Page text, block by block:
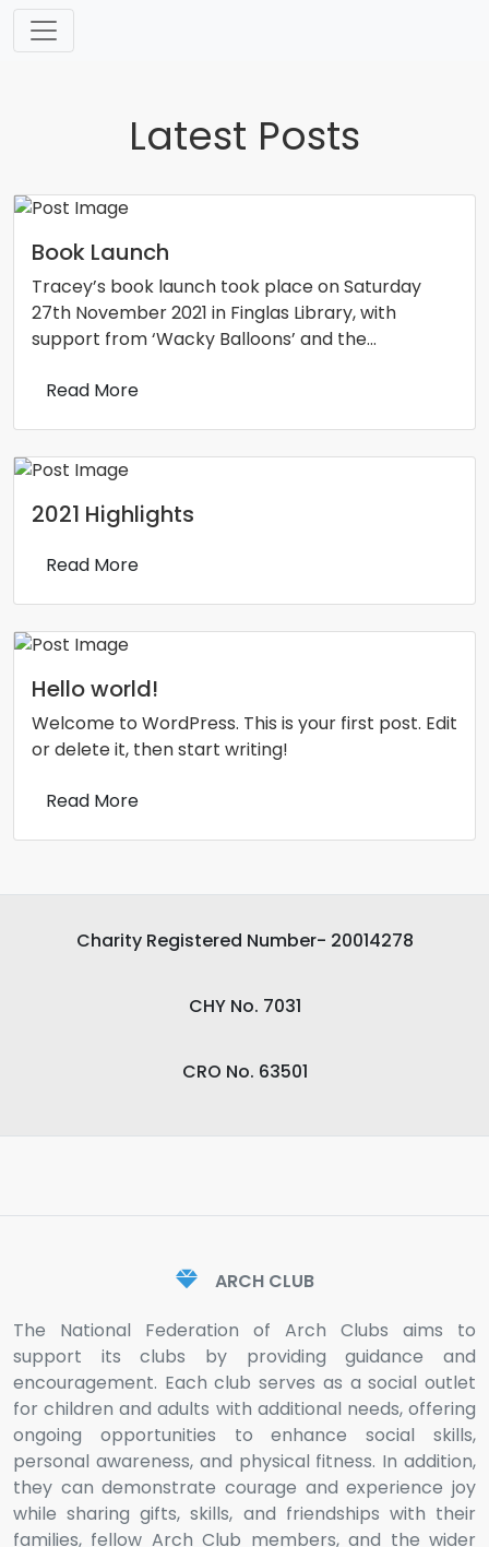
Skip
Latest Posts
Book Launch
Tracey’s book launch took place on Saturday
27th November 2021 in Finglas Library, with
support from ‘Wacky Balloons’ and the…
Read More
2021 Highlights
Read More
Hello world!
Welcome to WordPress. This is your first post. Edit
or delete it, then start writing!
Read More
Charity Registered Number- 20014278
CHY No. 7031
CRO No. 63501
ARCH CLUB
The National Federation of Arch Clubs aims to
support its clubs by providing guidance and
encouragement. Each club serves as a social outlet
for children and adults with additional needs, offering
ongoing opportunities to enhance social skills,
personal awareness, and physical fitness. In addition,
they can demonstrate courage and experience joy
while sharing gifts, skills, and friendships with their
families, fellow Arch Club members, and the wider